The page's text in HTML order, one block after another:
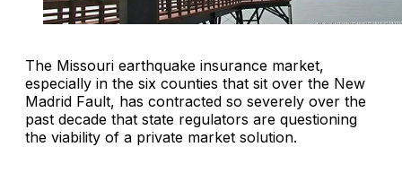
The Missouri earthquake insurance market,
especially in the six counties that sit over the New
Madrid Fault, has contracted so severely over the
past decade that state regulators are questioning
the viability of a private market solution.